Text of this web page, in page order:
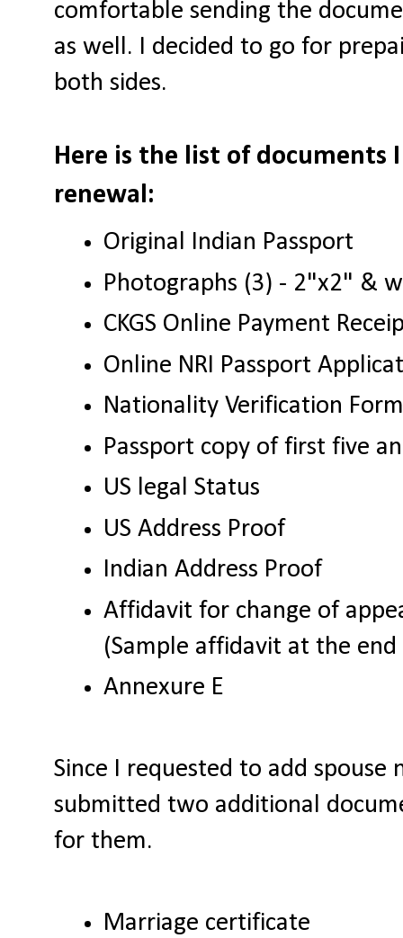
comfortable sending the
as well. I decided to go for
both sides.
Here is the list of documents
renewal:
Original Indian Passport
Photographs (3) - 2"x2" &
CKGS Online Payment
Online NRI Passport
Nationality Verification
Passport copy of first five
US legal Status
US Address Proof
Indian Address Proof
Affidavit for change of
(Sample affidavit at the
Annexure E
Since I requested to add spouse
submitted two additional
for them.
Marriage certificate